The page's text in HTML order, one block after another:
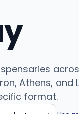
Athens,
format.